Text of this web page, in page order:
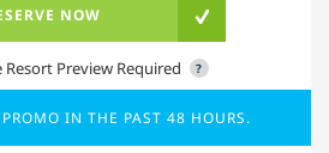
NOW
Preview Required ?
IN THE PAST 48 HOURS.